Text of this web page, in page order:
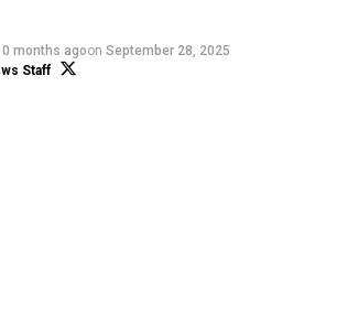
months agoon September 28, 2025
Staff